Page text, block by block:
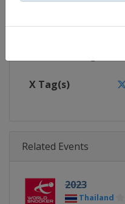
Calendar
X Tag(s)
Related Events
2023
Thailand